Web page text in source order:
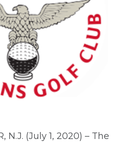
N.J. (July 1, 2020) – The